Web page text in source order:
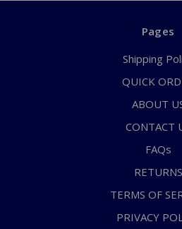
Pages
Shipping
QUICK
ABOUT
CONTACT
FAQs
RETURNS
TERMS OF
PRIVACY